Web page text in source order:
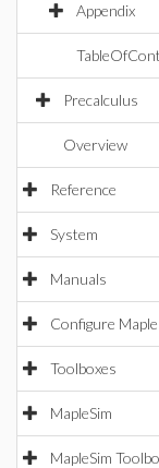
Appendix
Precalculus
Overview
Reference
System
Manuals
Configure Maple
Toolboxes
MapleSim
MapleSim